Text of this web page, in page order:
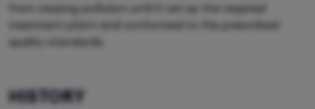
from causing pollution until it set up the required
treatment plant and conformed to the prescribed
quality standards.
HISTORY